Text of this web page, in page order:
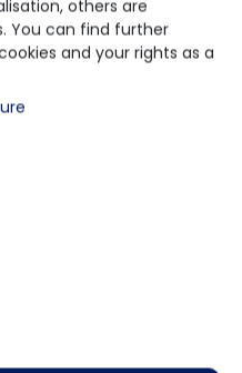
455
others are
You can find further
and your rights as a